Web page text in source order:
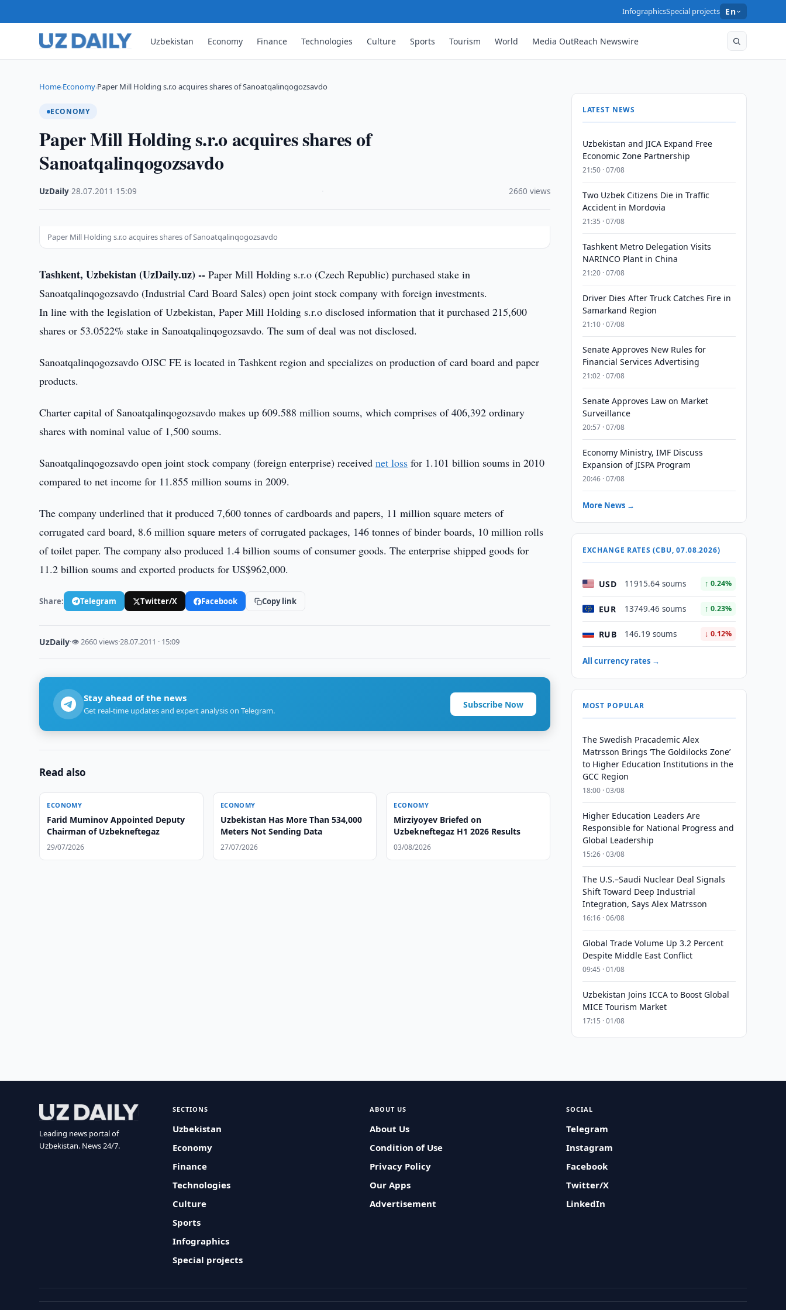
InfographicsSpecial projects En
Uzbekistan Economy Finance Technologies Culture Sports Tourism World Media OutReach Newswire
Home›Economy›Paper Mill Holding s.r.o acquires shares of Sanoatqalinqogozsavdo
ECONOMY
Paper Mill Holding s.r.o acquires shares of
Sanoatqalinqogozsavdo
UzDaily ·28.07.2011 15:09 2660 views
Paper Mill Holding s.r.o acquires shares of Sanoatqalinqogozsavdo
Tashkent, Uzbekistan (UzDaily.uz) -- Paper Mill Holding s.r.o (Czech Republic) purchased stake in
Sanoatqalinqogozsavdo (Industrial Card Board Sales) open joint stock company with foreign investments.
In line with the legislation of Uzbekistan, Paper Mill Holding s.r.o disclosed information that it purchased 215,600
shares or 53.0522% stake in Sanoatqalinqogozsavdo. The sum of deal was not disclosed.
Sanoatqalinqogozsavdo OJSC FE is located in Tashkent region and specializes on production of card board and paper
products.
Charter capital of Sanoatqalinqogozsavdo makes up 609.588 million soums, which comprises of 406,392 ordinary
shares with nominal value of 1,500 soums.
Sanoatqalinqogozsavdo open joint stock company (foreign enterprise) receivednet loss for 1.101 billion soums in 2010
compared to net income for 11.855 million soums in 2009.
The company underlined that it produced 7,600 tonnes of cardboards and papers, 11 million square meters of
corrugated card board, 8.6 million square meters of corrugated packages, 146 tonnes of binder boards, 10 million rolls
of toilet paper. The company also produced 1.4 billion soums of consumer goods. The enterprise shipped goods for
11.2 billion soums and exported products for US$962,000.
Share: Telegram Twitter/X Facebook Copy link
UzDaily·👁 2660 views·28.07.2011 · 15:09
Stay ahead of the news
Get real-time updates and expert analysis on Telegram.
Subscribe Now
Read also
ECONOMY
Farid Muminov Appointed Deputy
Chairman of Uzbekneftegaz
29/07/2026
ECONOMY
Uzbekistan Has More Than 534,000
Meters Not Sending Data
27/07/2026
ECONOMY
Mirziyoyev Briefed on
Uzbekneftegaz H1 2026 Results
03/08/2026
LATEST NEWS
Uzbekistan and JICA Expand Free
Economic Zone Partnership
21:50 · 07/08
Two Uzbek Citizens Die in Traffic
Accident in Mordovia
21:35 · 07/08
Tashkent Metro Delegation Visits
NARINCO Plant in China
21:20 · 07/08
Driver Dies After Truck Catches Fire in
Samarkand Region
21:10 · 07/08
Senate Approves New Rules for
Financial Services Advertising
21:02 · 07/08
Senate Approves Law on Market
Surveillance
20:57 · 07/08
Economy Ministry, IMF Discuss
Expansion of JISPA Program
20:46 · 07/08
More News →
EXCHANGE RATES (CBU, 07.08.2026)
USD 11915.64 soums ↑ 0.24%
EUR 13749.46 soums ↑ 0.23%
RUB 146.19 soums ↓ 0.12%
All currency rates →
MOST POPULAR
The Swedish Pracademic Alex
Matrsson Brings ‘The Goldilocks Zone’
to Higher Education Institutions in the
GCC Region
18:00 · 03/08
Higher Education Leaders Are
Responsible for National Progress and
Global Leadership
15:26 · 03/08
The U.S.–Saudi Nuclear Deal Signals
Shift Toward Deep Industrial
Integration, Says Alex Matrsson
16:16 · 06/08
Global Trade Volume Up 3.2 Percent
Despite Middle East Conflict
09:45 · 01/08
Uzbekistan Joins ICCA to Boost Global
MICE Tourism Market
17:15 · 01/08
Leading news portal of
Uzbekistan. News 24/7.
SECTIONS
Uzbekistan
Economy
Finance
Technologies
Culture
Sports
Infographics
Special projects
ABOUT US
About Us
Condition of Use
Privacy Policy
Our Apps
Advertisement
SOCIAL
Telegram
Instagram
Facebook
Twitter/X
LinkedIn